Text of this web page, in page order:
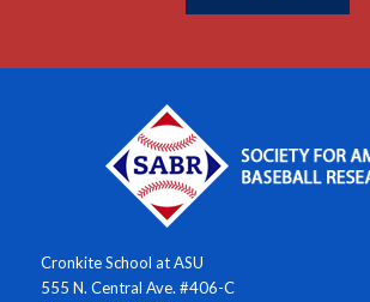
Cronkite School at ASU
555 N. Central Ave. #406-C